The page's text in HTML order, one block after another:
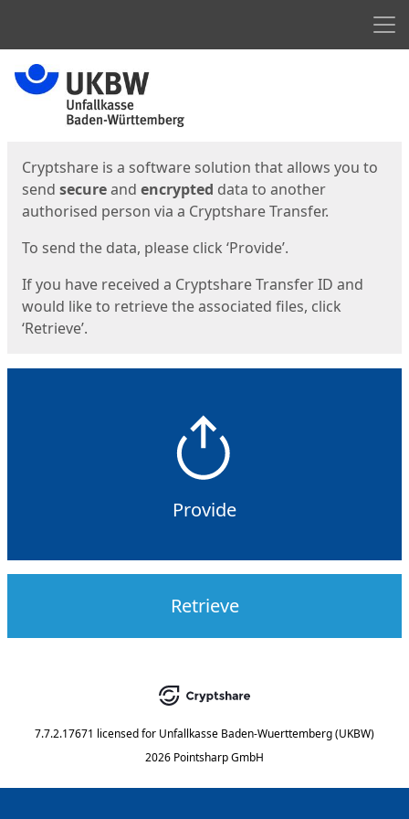
Start
Cryptshare is a software solution that allows you to
send secureand encrypted data to another
authorised person via a Cryptshare Transfer.
To send the data, please click ‘Provide’.
If you have received a Cryptshare Transfer ID and
would like to retrieve the associated files, click
‘Retrieve’.
Provide
Retrieve
7.7.2.17671 licensed for Unfallkasse Baden-Wuerttemberg (UKBW)
2026 Pointsharp GmbH